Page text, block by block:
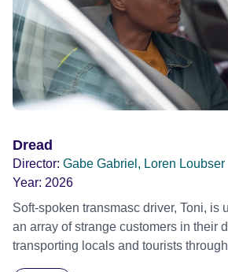
Dread
Director: Gabe Gabriel, Loren Loubser
Year: 2026
Soft-spoken transmasc driver, Toni, is
an array of strange customers in their
transporting locals and tourists